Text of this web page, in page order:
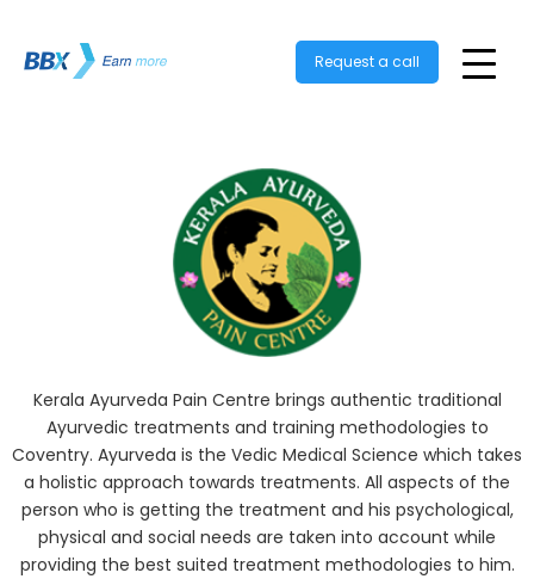
Request a call
Kerala Ayurveda Pain Centre brings authentic traditional
Ayurvedic treatments and training methodologies to
Coventry. Ayurveda is the Vedic Medical Science which takes
a holistic approach towards treatments. All aspects of the
person who is getting the treatment and his psychological,
physical and social needs are taken into account while
providing the best suited treatment methodologies to him.